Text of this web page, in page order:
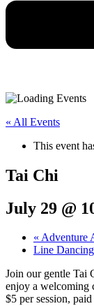
« All Events
This event
Tai Chi
July 29 @
« Adventure
Line Dancing
Join our gentle Tai
enjoy a welcoming
$5 per session,